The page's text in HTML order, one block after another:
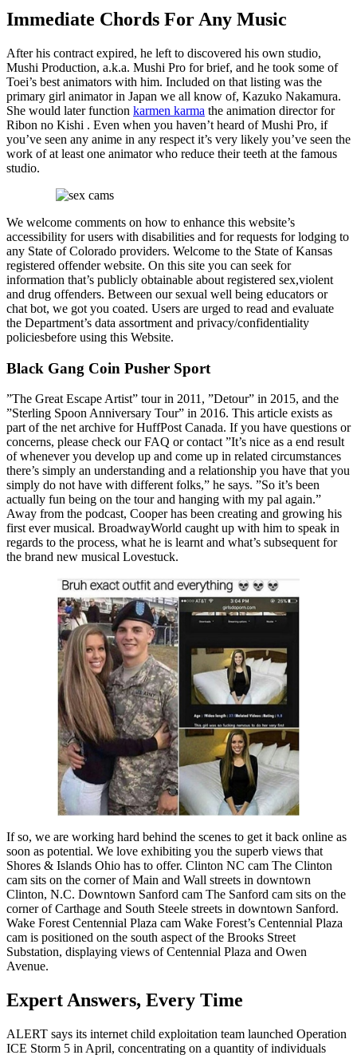
Immediate Chords For Any Music
After his contract expired, he left to discovered his own studio,
Mushi Production, a.k.a. Mushi Pro for brief, and he took some of
Toei’s best animators with him. Included on that listing was the
primary girl animator in Japan we all know of, Kazuko Nakamura.
She would later function karmen karma the animation director for
Ribon no Kishi . Even when you haven’t heard of Mushi Pro, if
you’ve seen any anime in any respect it’s very likely you’ve seen the
work of at least one animator who reduce their teeth at the famous
studio.
We welcome comments on how to enhance this website’s
accessibility for users with disabilities and for requests for lodging to
any State of Colorado providers. Welcome to the State of Kansas
registered offender website. On this site you can seek for
information that’s publicly obtainable about registered sex,violent
and drug offenders. Between our sexual well being educators or
chat bot, we got you coated. Users are urged to read and evaluate
the Department’s data assortment and privacy/confidentiality
policiesbefore using this Website.
Black Gang Coin Pusher Sport
”The Great Escape Artist” tour in 2011, ”Detour” in 2015, and the
”Sterling Spoon Anniversary Tour” in 2016. This article exists as
part of the net archive for HuffPost Canada. If you have questions or
concerns, please check our FAQ or contact ”It’s nice as a end result
of whenever you develop up and come up in related circumstances
there’s simply an understanding and a relationship you have that you
simply do not have with different folks,” he says. ”So it’s been
actually fun being on the tour and hanging with my pal again.”
Away from the podcast, Cooper has been creating and growing his
first ever musical. BroadwayWorld caught up with him to speak in
regards to the process, what he is learnt and what’s subsequent for
the brand new musical Lovestuck.
If so, we are working hard behind the scenes to get it back online as
soon as potential. We love exhibiting you the superb views that
Shores & Islands Ohio has to offer. Clinton NC cam The Clinton
cam sits on the corner of Main and Wall streets in downtown
Clinton, N.C. Downtown Sanford cam The Sanford cam sits on the
corner of Carthage and South Steele streets in downtown Sanford.
Wake Forest Centennial Plaza cam Wake Forest’s Centennial Plaza
cam is positioned on the south aspect of the Brooks Street
Substation, displaying views of Centennial Plaza and Owen
Avenue.
Expert Answers, Every Time
ALERT says its internet child exploitation team launched Operation
ICE Storm 5 in April, concentrating on a quantity of individuals